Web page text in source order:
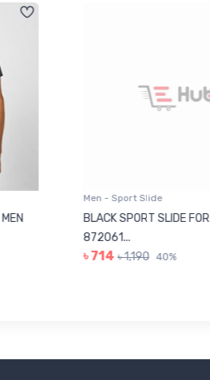
Men - Sport Slide
BLACK SPORT SLIDE FOR MEN
872061...
৳ 714 ৳ 1,190 40%